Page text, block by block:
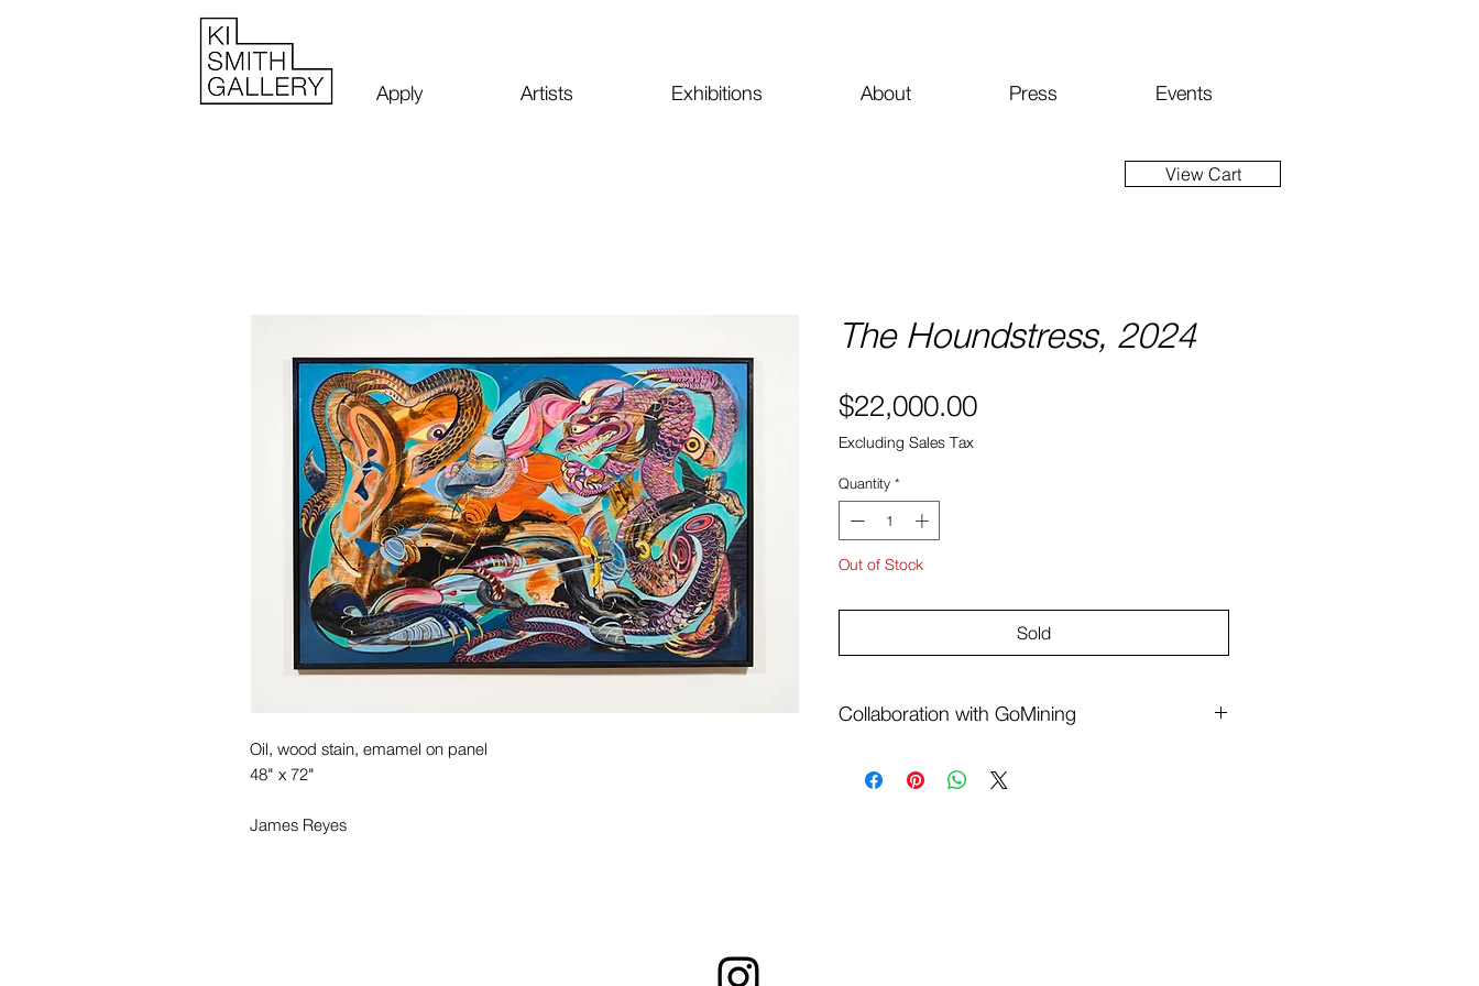
Events
Press
About
Exhibitions
Artists
Apply
Oil, wood stain, emamel on panel
48" x 72"
James Reyes
The Houndstress, 2024
$22,000.00Price
Excluding Sales Tax
Quantity *
Out of Stock
Sold
Collaboration with GoMining
View Cart